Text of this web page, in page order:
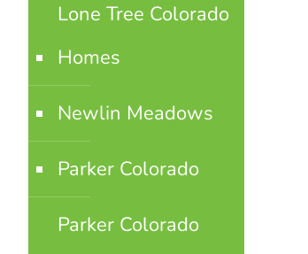
Lone Tree Colorado
Homes
Newlin Meadows
Parker Colorado
Parker Colorado